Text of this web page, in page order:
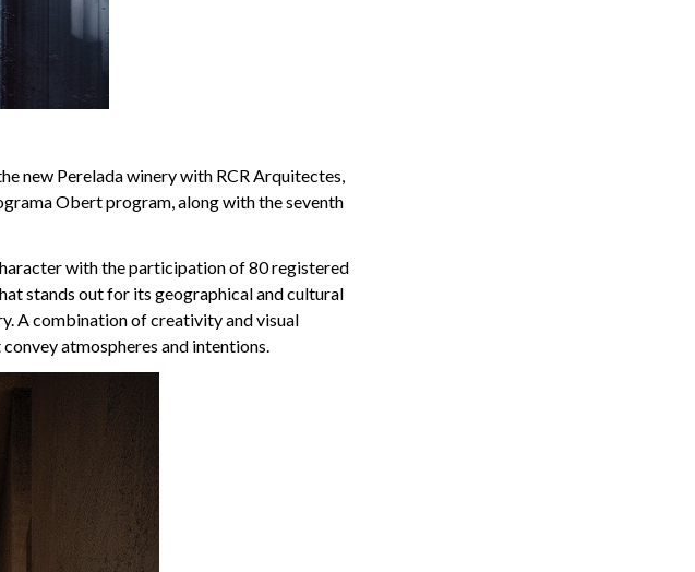
new Perelada winery with RCR Arquitectes,
Obert program, along with the seventh
with the participation of 80 registered
stands out for its geographical and cultural
A combination of creativity and visual
atmospheres and intentions.